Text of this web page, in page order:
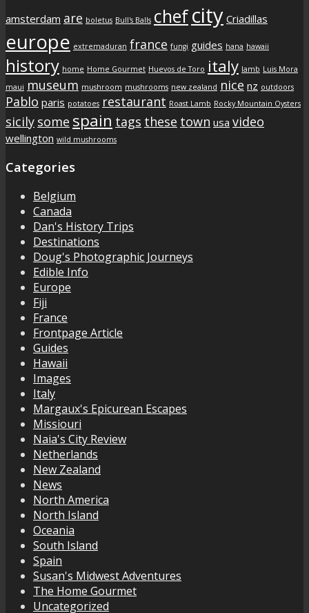
amsterdam are boletus Bull's Balls chefcity Criadillas
europe extremaduran france fungi guides hana hawaii
history home Home Gourmet Huevos de Toro italy lamb Luis Mora
maui museum mushroom mushrooms new zealand nice nz outdoors
Pablo paris potatoes restaurant Roast Lamb Rocky Mountain Oysters
sicily some spain tags these town usa video
wellington wild mushrooms
Categories
Belgium
Canada
Dan's History Trips
Destinations
Doug's Photographic Journeys
Edible Info
Europe
Fiji
France
Frontpage Article
Guides
Hawaii
Images
Italy
Margaux's Epicurean Escapes
Missiouri
Naia's City Review
Netherlands
New Zealand
News
North America
North Island
Oceania
South Island
Spain
Susan's Midwest Adventures
The Home Gourmet
Uncategorized